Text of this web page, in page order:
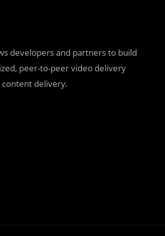
developers and partners to build
peer-to-peer video delivery
delivery.